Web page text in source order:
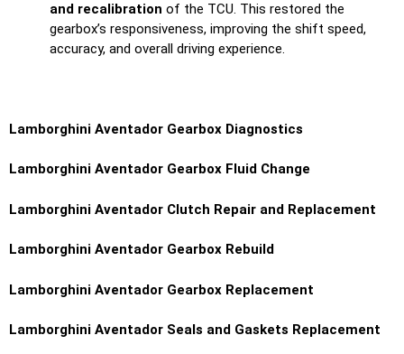
and recalibration of the TCU. This restored the
gearbox’s responsiveness, improving the shift speed,
accuracy, and overall driving experience.
Lamborghini Aventador Gearbox Diagnostics
Lamborghini Aventador Gearbox Fluid Change
Lamborghini Aventador Clutch Repair and Replacement
Lamborghini Aventador Gearbox Rebuild
Lamborghini Aventador Gearbox Replacement
Lamborghini Aventador Seals and Gaskets Replacement